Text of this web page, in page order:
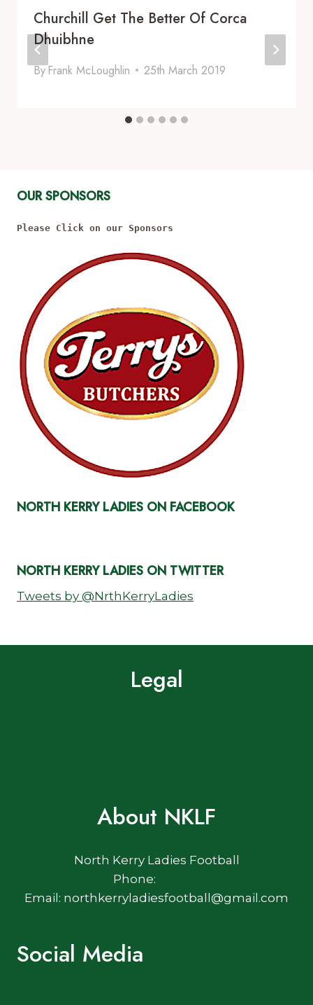
Churchill Get The Better Of Corca
Dhuibhne
By Frank McLoughlin 25th March 2019
OUR SPONSORS
Please Click on our Sponsors
NORTH KERRY LADIES ON FACEBOOK
NORTH KERRY LADIES ON TWITTER
Tweets by @NrthKerryLadies
Legal
About NKLF
North Kerry Ladies Football
Phone:
Email: northkerryladiesfootball@gmail.com
Social Media